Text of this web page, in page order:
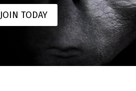
JOIN TODAY